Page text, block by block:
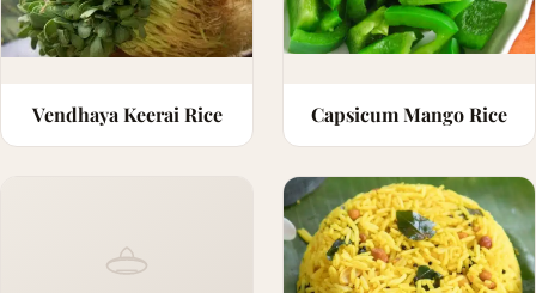
Vendhaya Keerai Rice Capsicum Mango Rice